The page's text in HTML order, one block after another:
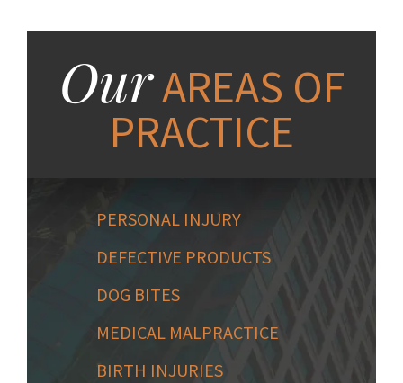
OurAREAS OF
PRACTICE
PERSONAL INJURY
DEFECTIVE PRODUCTS
DOG BITES
MEDICAL MALPRACTICE
BIRTH INJURIES